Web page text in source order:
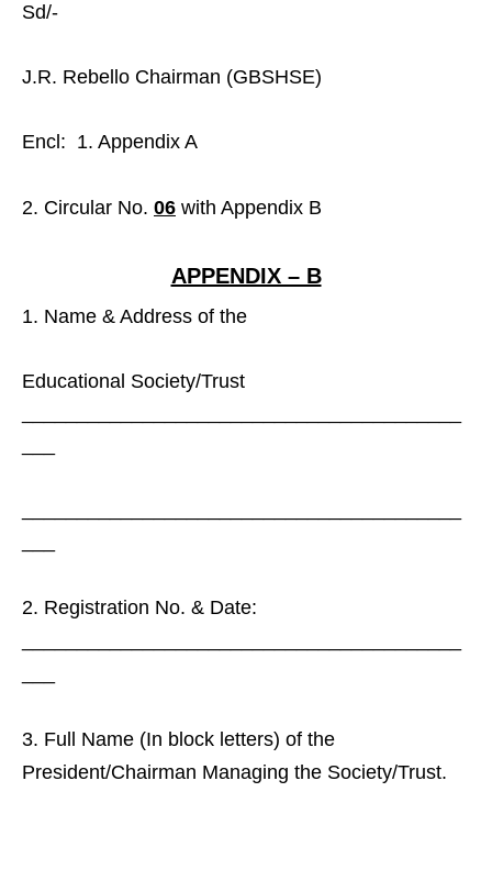
Sd/-
J.R. Rebello Chairman (GBSHSE)
Encl: 1. Appendix A
Circular No. 06 with Appendix B
APPENDIX – B
Name & Address of the
Educational Society/Trust
Registration No. & Date:
Full Name (In block letters) of the
President/Chairman Managing the Society/Trust.